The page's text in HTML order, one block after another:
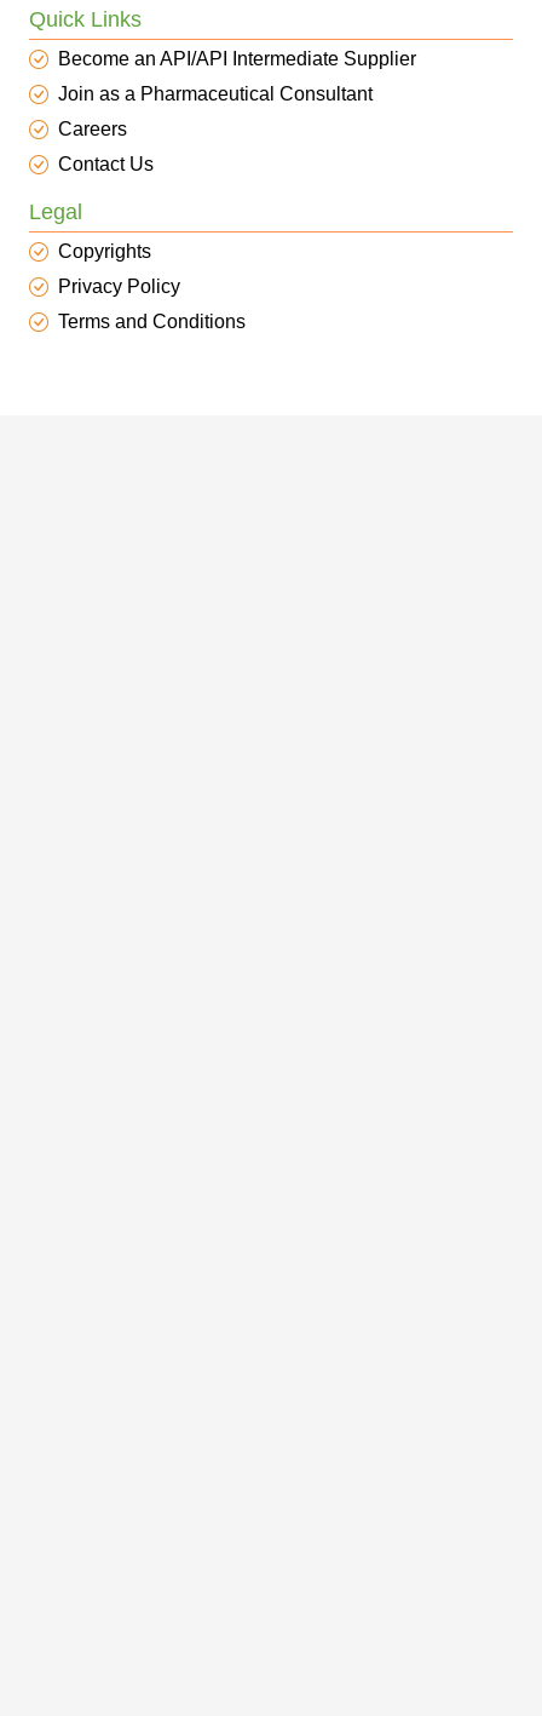
Quick Links
Become an API/API Intermediate Supplier
Join as a Pharmaceutical Consultant
Careers
Contact Us
Legal
Copyrights
Privacy Policy
Terms and Conditions